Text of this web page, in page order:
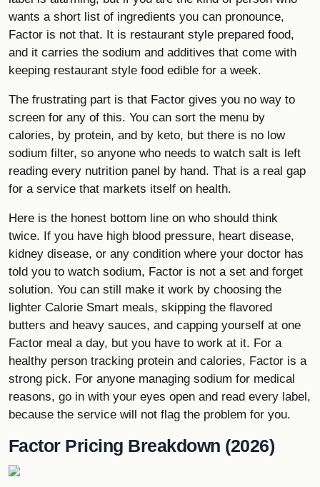
wants a short list of ingredients you can pronounce,
Factor is not that. It is restaurant style prepared food,
and it carries the sodium and additives that come with
keeping restaurant style food edible for a week.
The frustrating part is that Factor gives you no way to
screen for any of this. You can sort the menu by
calories, by protein, and by keto, but there is no low
sodium filter, so anyone who needs to watch salt is left
reading every nutrition panel by hand. That is a real gap
for a service that markets itself on health.
Here is the honest bottom line on who should think
twice. If you have high blood pressure, heart disease,
kidney disease, or any condition where your doctor has
told you to watch sodium, Factor is not a set and forget
solution. You can still make it work by choosing the
lighter Calorie Smart meals, skipping the flavored
butters and heavy sauces, and capping yourself at one
Factor meal a day, but you have to work at it. For a
healthy person tracking protein and calories, Factor is a
strong pick. For anyone managing sodium for medical
reasons, go in with your eyes open and read every label,
because the service will not flag the problem for you.
Factor Pricing Breakdown (2026)